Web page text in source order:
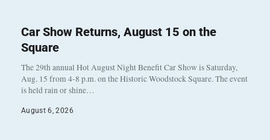
Car Show Returns, August 15 on the
Square
The 29th annual Hot August Night Benefit Car Show is Saturday,
Aug. 15 from 4-8 p.m. on the Historic Woodstock Square. The event
is held rain or shine…
August 6, 2026